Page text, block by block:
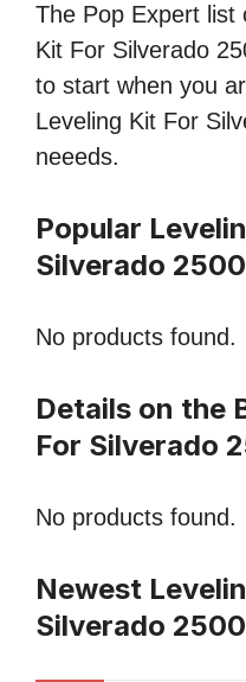
The Pop Expert list
Kit For Silverado
to start when you
Leveling Kit For
neeeds.
Popular
Silverado
No products found.
Details on the
For Silverado
No products found.
Newest
Silverado